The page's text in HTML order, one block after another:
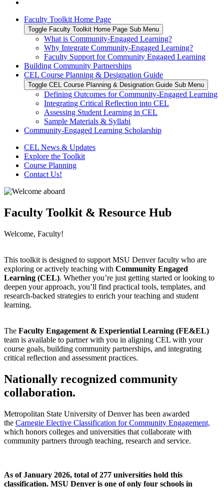
Faculty Toolkit Home Page
Toggle Faculty Toolkit Home Page Sub Menu
What is Community-Engaged Learning?
Why Integrate Community-Engaged Learning?
Faculty Support for Community Engaged Learning
Building Community Partnerships
CEL Course Planning & Designation Guide
Toggle CEL Course Planning & Designation Guide Sub Menu
Defining Outcomes for Community-Engaged Learning
Integrating Critical Reflection into CEL
Assessing Student Learning in CEL
Sample Materials & Syllabi
Community-Engaged Learning Scholarship
CEL News & Updates
Explore the Toolkit
Course Planning
Contact Us!
Faculty Toolkit & Resource Hub
Welcome, Faculty!
This toolkit is designed to support MSU Denver faculty who are
exploring or actively teaching with Community Engaged
Learning (CEL). Whether you’re just getting started or looking to
deepen your approach, you’ll find practical tools, templates, and
research-backed strategies to enrich your teaching and student
learning.
The Faculty Engagement & Experiential Learning (FE&EL)
team is available to partner with you in aligning CEL with your
course goals, building community partnerships, and integrating
critical reflection and assessment practices.
Nationally recognized community
collaboration.
Metropolitan State University of Denver has been awarded
the Carnegie Elective Classification for Community Engagement,
which honors colleges and universities that collaborate with
community partners through teaching, research and service.
As of January 2026, total of 277 universities hold this
classification. MSU Denver is one of only four schools in